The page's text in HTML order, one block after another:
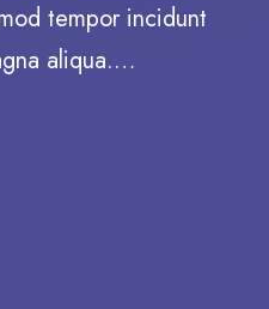
tempor incidunt
aliqua.…